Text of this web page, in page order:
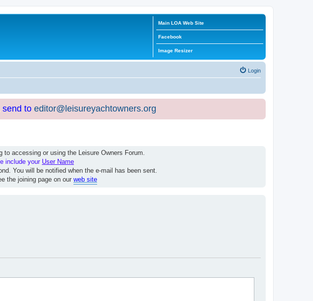
Main LOA Web Site
Facebook
Image Resizer
Login
send to editor@leisureyachtowners.org
accessing or using the Leisure Owners Forum.
include your User Name
You will be notified when the e-mail has been sent.
the joining page on our web site